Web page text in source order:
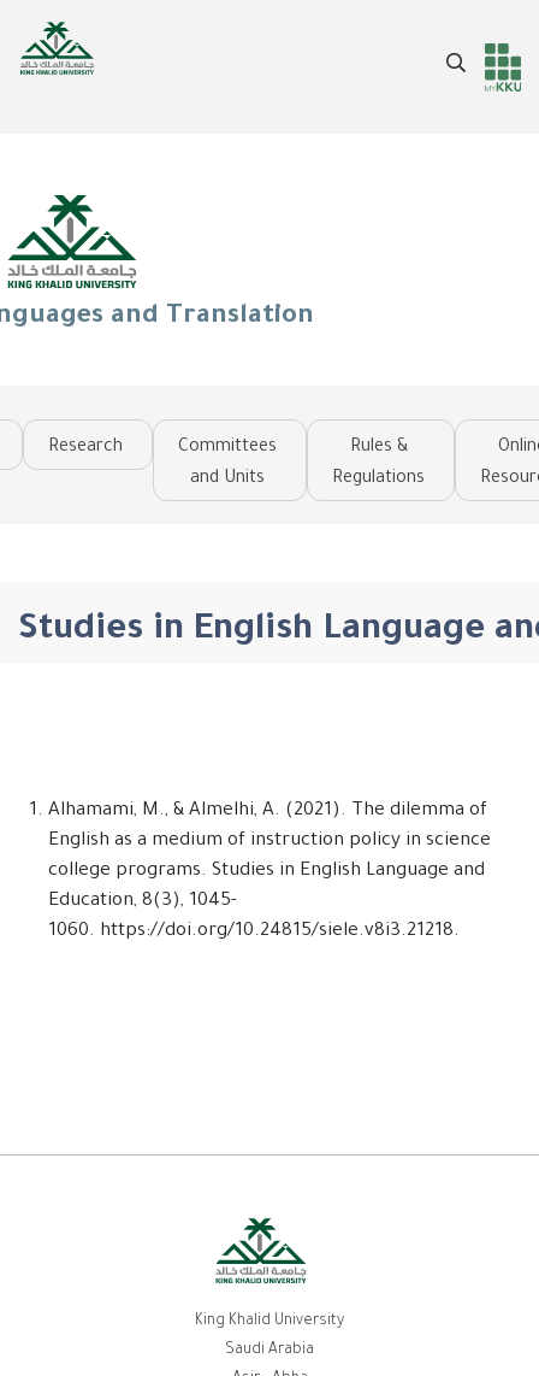
Header
Main Menu
Search
and Translation
Research
Committees
and Units
Rules &
Regulations
Studies in English Language
Alhamami, M., & Almelhi, A. (2021). The dilemma of
English as a medium of instruction policy in science
college programs. Studies in English Language and
Education, 8(3), 1045-
1060. https://doi.org/10.24815/siele.v8i3.21218.
King Khalid University
Saudi Arabia